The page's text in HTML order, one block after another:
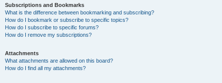
Subscriptions and Bookmarks
What is the difference between bookmarking and subscribing?
How do I bookmark or subscribe to specific topics?
How do I subscribe to specific forums?
How do I remove my subscriptions?
Attachments
What attachments are allowed on this board?
How do I find all my attachments?